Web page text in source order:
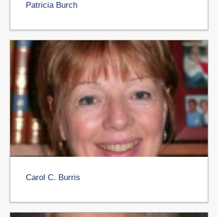
Patricia Burch
Carol C. Burris